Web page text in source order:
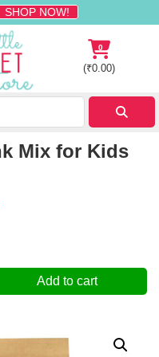
SHOP NOW!
0
(₹0.00)
Mix for Kids
Add to cart